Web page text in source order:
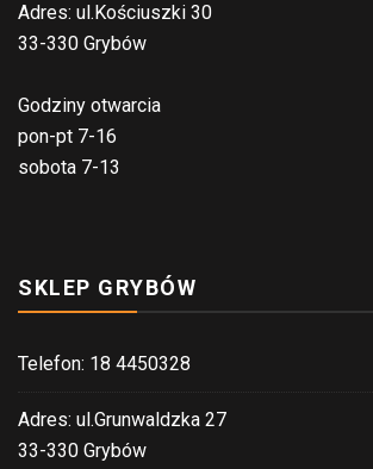
Adres: ul.Kościuszki 30
33-330 Grybów
Godziny otwarcia
pon-pt 7-16
sobota 7-13
SKLEP GRYBÓW
Telefon: 18 4450328
Adres: ul.Grunwaldzka 27
33-330 Grybów